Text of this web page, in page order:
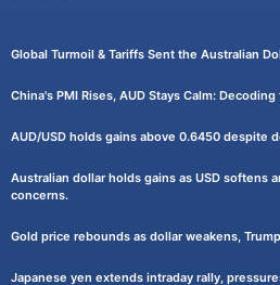
Global Turmoil & Tariffs Sent the Australian
China's PMI Rises, AUD Stays Calm:
AUD/USD holds gains above 0.6450 despite
Australian dollar holds gains as USD softens
concerns.
Gold price rebounds as dollar weakens,
Japanese yen extends intraday rally,